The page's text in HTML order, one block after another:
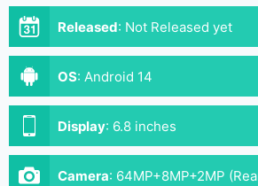
Released: Not Released yet
OS: Android 14
Display: 6.8 inches
Camera: 64MP+8MP+2MP